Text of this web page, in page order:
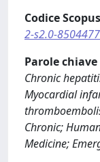
Codice Scopus
2-s2.0-
Parole chiave
Chronic
Myocardial
Chronic;
Medicine;